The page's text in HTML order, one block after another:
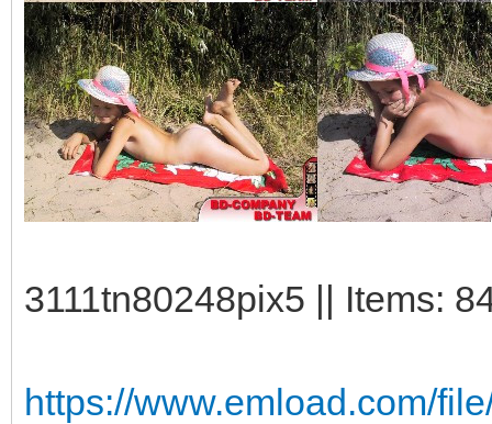
3111tn80248pix5 || Items:
https://www.emload.com/